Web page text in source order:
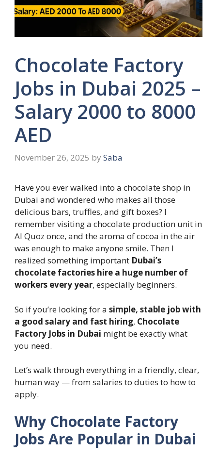
Chocolate Factory
Jobs in Dubai 2025 –
Salary 2000 to 8000
AED
November 26, 2025 by Saba
Have you ever walked into a chocolate shop in
Dubai and wondered who makes all those
delicious bars, truffles, and gift boxes? I
remember visiting a chocolate production unit in
Al Quoz once, and the aroma of cocoa in the air
was enough to make anyone smile. Then I
realized something important Dubai’s
chocolate factories hire a huge number of
workers every year, especially beginners.
So if you’re looking for a simple, stable job with
a good salary and fast hiring, Chocolate
Factory Jobs in Dubai might be exactly what
you need.
Let’s walk through everything in a friendly, clear,
human way — from salaries to duties to how to
apply.
Why Chocolate Factory
Jobs Are Popular in Dubai